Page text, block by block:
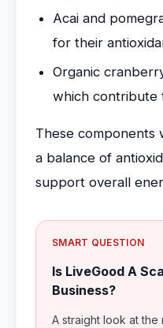
Acai and
for their
Organic
which contribute
These
a balance of
support overall
SMART QUESTION
Is LiveGood A
Business?
A straight look at